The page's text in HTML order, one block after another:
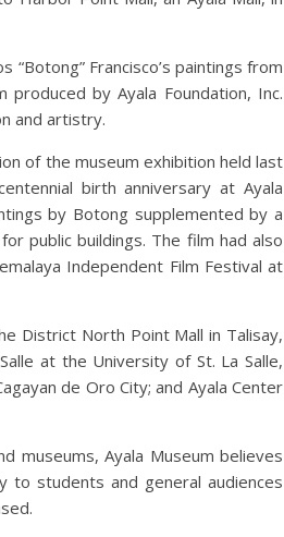
Francisco’s paintings from
by Ayala Foundation, Inc.
and artistry.
of the museum exhibition held last
birth anniversary at Ayala
by Botong supplemented by a
public buildings. The film had also
Independent Film Festival at
District North Point Mall in Talisay,
at the University of St. La Salle,
de Oro City; and Ayala Center
museums, Ayala Museum believes
students and general audiences